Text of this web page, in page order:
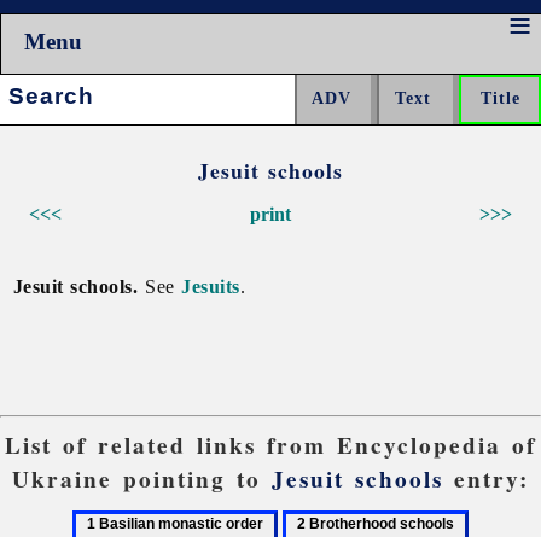
Menu
Search:
Jesuit schools
<<< >>>
print
Jesuit schools. SeeJesuits.
List of related links from Encyclopedia of
Ukraine pointing to Jesuit schools entry:
1
2